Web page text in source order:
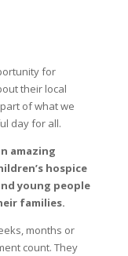
for
their local
of what we
day for all.
amazing
hospice
young people
families.
months or
count. They